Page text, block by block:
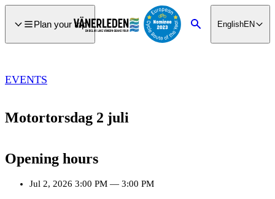
Plan your trip SearchEnglishEN
Motortorsdag 2 juli
EVENTS
Opening hours
Jul 2, 2026 3:00 PM — 3:00 PM